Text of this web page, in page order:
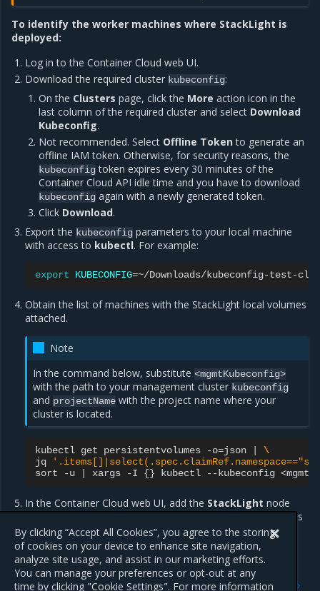
To identify the worker machines where StackLight is
deployed:
Log in to the Container Cloud web UI.
Download the required cluster kubeconfig:
On the Clusters page, click the More action icon in the
last column of the required cluster and select Download
Kubeconfig.
Not recommended. Select Offline Tokento generate an
offline IAM token. Otherwise, for security reasons, the
kubeconfigtoken expires every 30 minutes of the
Container Cloud API idle time and you have to download
kubeconfig again with a newly generated token.
Click Download.
Export the kubeconfig parameters to your local machine
with access to kubectl. For example:
export KUBECONFIG=
Obtain the list of machines with the StackLight local volumes
attached.
Note
In the command below, substitute<mgmtKubeconfig>
with the path to your management cluster kubeconfig
and projectName with the project name where your
cluster is located.
kubectl get persistentvolumes -o=json
\
jq
sort
-u xargs -I {} kubectl --kubeconfig
In the Container Cloud web UI, add the StackLight node
label to every machine from the list obtained in the previous
step.
Previous
By clicking “Accept All Cookies”, you agree to the storing
of cookies on your device to enhance site navigation,
analyze site usage, and assist in our marketing efforts.
You can manage your preferences or opt-out at any
time by clicking "Cookie Settings". For more information